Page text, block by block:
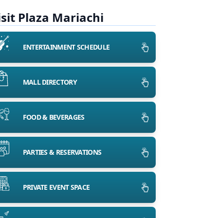
Plaza Mariachi
ENTERTAINMENT SCHEDULE
MALL DIRECTORY
FOOD & BEVERAGES
PARTIES & RESERVATIONS
PRIVATE EVENT SPACE